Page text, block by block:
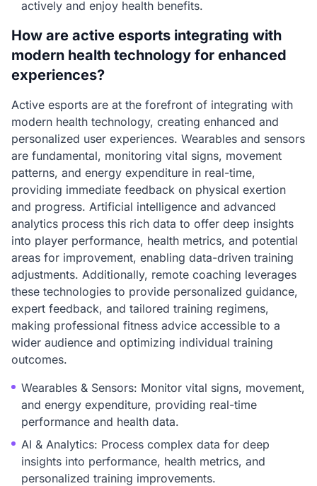
actively and enjoy health benefits.
How are active esports integrating with
modern health technology for enhanced
experiences?
Active esports are at the forefront of integrating with
modern health technology, creating enhanced and
personalized user experiences. Wearables and sensors
are fundamental, monitoring vital signs, movement
patterns, and energy expenditure in real-time,
providing immediate feedback on physical exertion
and progress. Artificial intelligence and advanced
analytics process this rich data to offer deep insights
into player performance, health metrics, and potential
areas for improvement, enabling data-driven training
adjustments. Additionally, remote coaching leverages
these technologies to provide personalized guidance,
expert feedback, and tailored training regimens,
making professional fitness advice accessible to a
wider audience and optimizing individual training
outcomes.
Wearables & Sensors: Monitor vital signs, movement,
and energy expenditure, providing real-time
performance and health data.
AI & Analytics: Process complex data for deep
insights into performance, health metrics, and
personalized training improvements.